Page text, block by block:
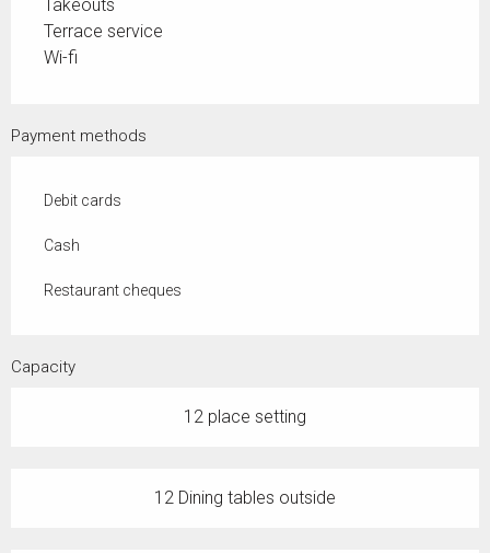
Takeouts
Terrace service
Wi-fi
Payment methods
Debit cards
Cash
Restaurant cheques
Capacity
12 place setting
12 Dining tables outside